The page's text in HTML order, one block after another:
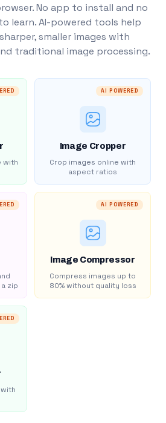
No app to install and no
learn. AI-powered tools help
smaller images with
traditional image processing.
with
AI POWERED
Image Cropper
Crop images online with
aspect ratios
zip
AI POWERED
Image Compressor
Compress images up to
80% without quality loss